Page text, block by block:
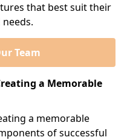
that best suit their
Team
a Memorable
a memorable
of successful